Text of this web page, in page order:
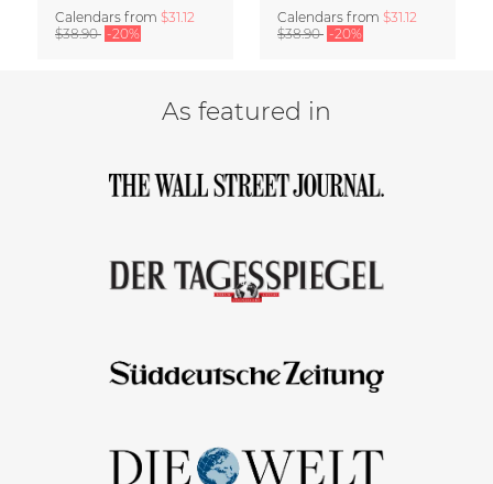
Calendars from $31.12
$38.90 -20%
Calendars from $31.12
$38.90 -20%
As featured in